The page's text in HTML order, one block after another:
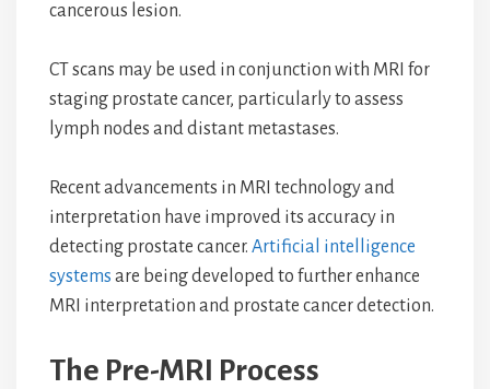
cancerous lesion.
CT scans may be used in conjunction with MRI for
staging prostate cancer, particularly to assess
lymph nodes and distant metastases.
Recent advancements in MRI technology and
interpretation have improved its accuracy in
detecting prostate cancer. Artificial intelligence
systems are being developed to further enhance
MRI interpretation and prostate cancer detection.
The Pre-MRI Process